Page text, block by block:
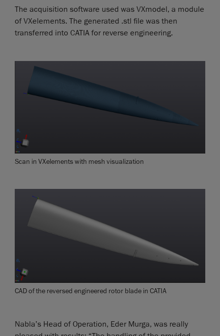
The acquisition software used was VXmodel, a module
of VXelements. The generated .stl file was then
transferred into CATIA for reverse engineering.
Scan in VXelements with mesh visualization
CAD of the reversed engineered rotor blade in CATIA
Nabla’s Head of Operation, Eder Murga, was really